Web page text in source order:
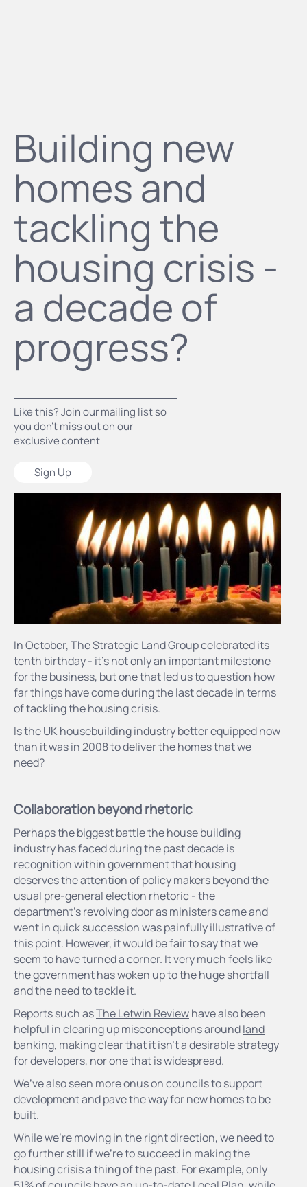
Building new
homes and
tackling the
housing crisis -
a decade of
progress?
In October, The Strategic Land Group celebrated its
tenth birthday - it’s not only an important milestone
for the business, but one that led us to question how
far things have come during the last decade in terms
of tackling the housing crisis.
Is the UK housebuilding industry better equipped now
than it was in 2008 to deliver the homes that we
need?
Collaboration beyond rhetoric
Perhaps the biggest battle the house building
industry has faced during the past decade is
recognition within government that housing
deserves the attention of policy makers beyond the
usual pre-general election rhetoric - the
department’s revolving door as ministers came and
went in quick succession was painfully illustrative of
this point. However, it would be fair to say that we
seem to have turned a corner. It very much feels like
the government has woken up to the huge shortfall
and the need to tackle it.
Reports such asThe Letwin Reviewhave also been
helpful in clearing up misconceptions aroundland
banking, making clear that it isn’t a desirable strategy
for developers, nor one that is widespread.
We’ve also seen more onus on councils to support
development and pave the way for new homes to be
built.
While we’re moving in the right direction, we need to
go further still if we’re to succeed in making the
housing crisis a thing of the past. For example, only
Like this? Join our mailing list so
you don’t miss out on our
exclusive content
Sign Up